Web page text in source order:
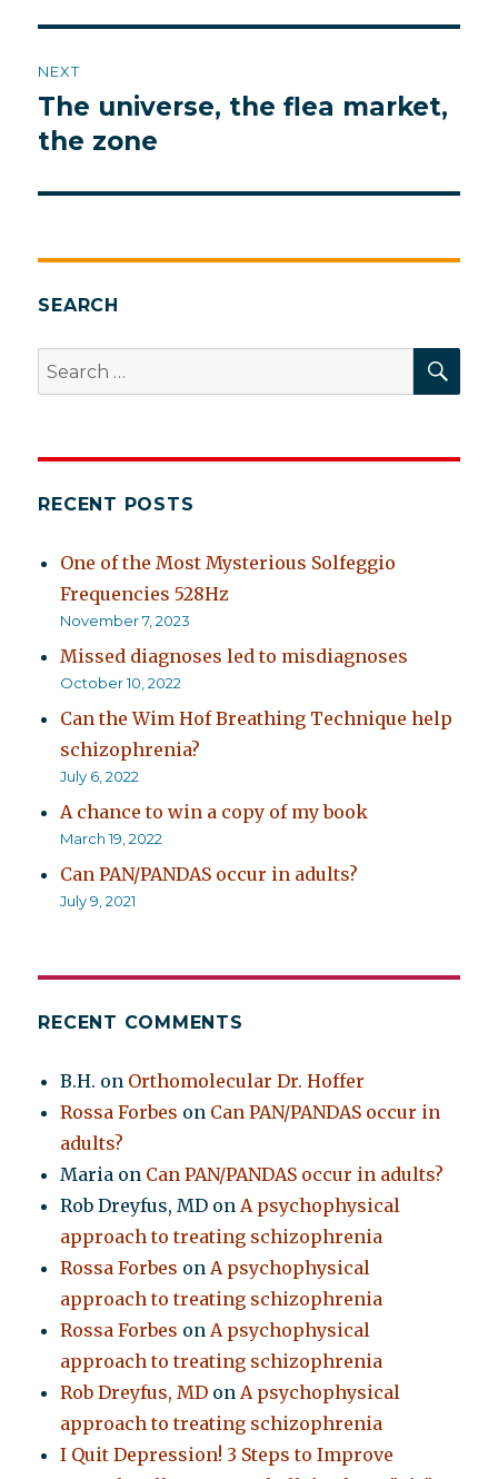
NEXT
Next
post:
The universe, the flea market,
the zone
SEARCH
Search
for:
RECENT POSTS
One of the Most Mysterious Solfeggio
Frequencies 528Hz
November 7, 2023
Missed diagnoses led to misdiagnoses
October 10, 2022
Can the Wim Hof Breathing Technique help
schizophrenia?
July 6, 2022
A chance to win a copy of my book
March 19, 2022
Can PAN/PANDAS occur in adults?
July 9, 2021
RECENT COMMENTS
B.H. on Orthomolecular Dr. Hoffer
Rossa Forbes on Can PAN/PANDAS occur in
adults?
Maria on Can PAN/PANDAS occur in adults?
Rob Dreyfus, MD onA psychophysical
approach to treating schizophrenia
Rossa Forbes onA psychophysical
approach to treating schizophrenia
Rossa Forbes onA psychophysical
approach to treating schizophrenia
Rob Dreyfus, MD onA psychophysical
approach to treating schizophrenia
I Quit Depression! 3 Steps to Improve